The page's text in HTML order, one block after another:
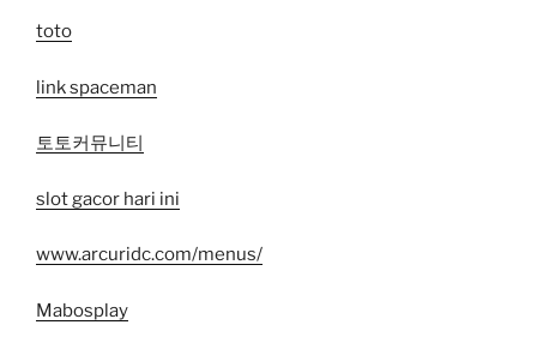
toto
link spaceman
토토커뮤니티
slot gacor hari ini
www.arcuridc.com/menus/
Mabosplay